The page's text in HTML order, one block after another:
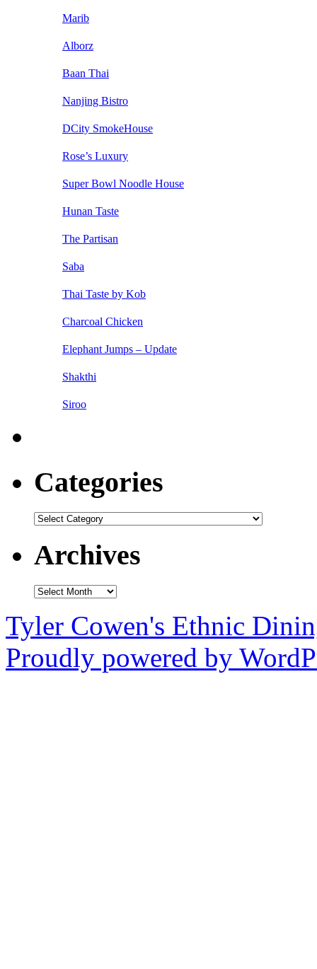
Marib
Alborz
Baan Thai
Nanjing Bistro
DCity SmokeHouse
Rose’s Luxury
Super Bowl Noodle House
Hunan Taste
The Partisan
Saba
Thai Taste by Kob
Charcoal Chicken
Elephant Jumps – Update
Shakthi
Siroo
Categories
Categories
Archives
Archives
Tyler Cowen's Ethnic
Proudly powered by